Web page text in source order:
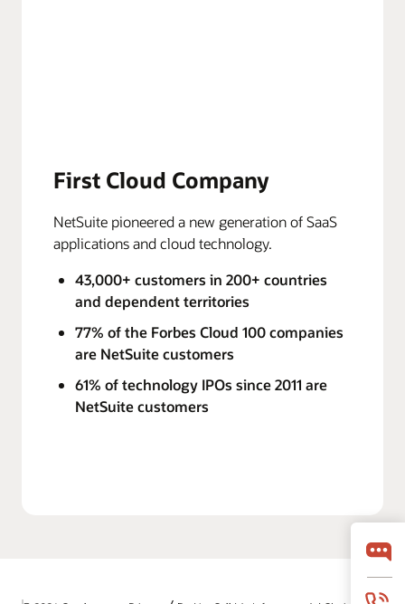
First Cloud Company
NetSuite pioneered a new generation of SaaS
applications and cloud technology.
43,000+ customers in 200+ countries
and dependent territories
77% of the Forbes Cloud 100 companies
are NetSuite customers
61% of technology IPOs since 2011 are
NetSuite customers